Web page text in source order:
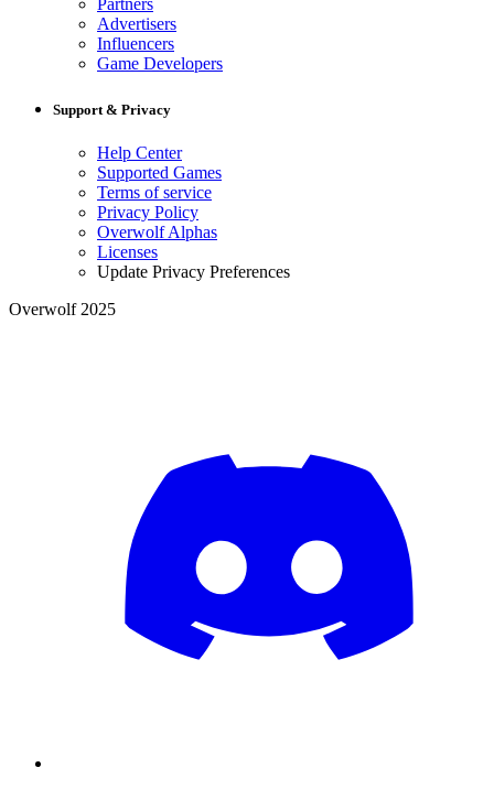
Partners
Advertisers
Influencers
Game Developers
Support & Privacy
Help Center
Supported Games
Terms of service
Privacy Policy
Overwolf Alphas
Licenses
Update Privacy Preferences
Overwolf 2025